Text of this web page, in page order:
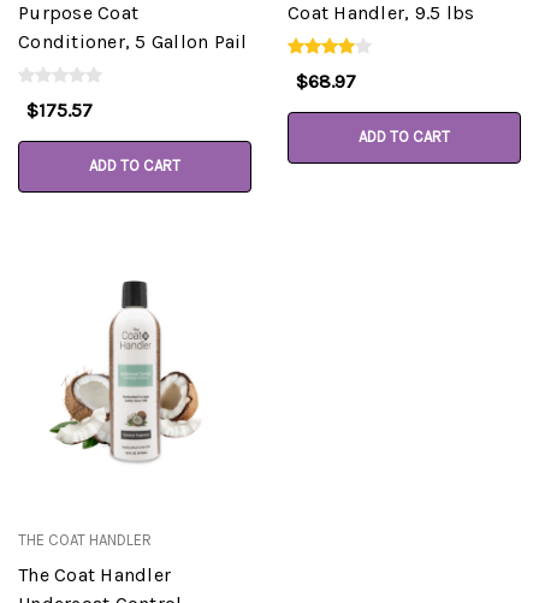
Purpose Coat
Conditioner, 5 Gallon Pail
$175.57
ADD TO CART
Coat Handler, 9.5 lbs
$68.97
ADD TO CART
THE COAT HANDLER
The Coat Handler